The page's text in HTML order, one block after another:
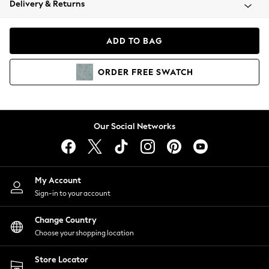
Coats & Jackets
Hoodies & Sweatshirts
Lingerie
Nightwear
Shirts & Blouses
Shorts
Skirts
Suits & Tailoring
Sportswear
Swimwear
Delivery & Returns
ADD TO BAG
ORDER FREE SWATCH
Our Social Networks
My Account
Sign-in to your account
Change Country
Choose your shopping location
Store Locator